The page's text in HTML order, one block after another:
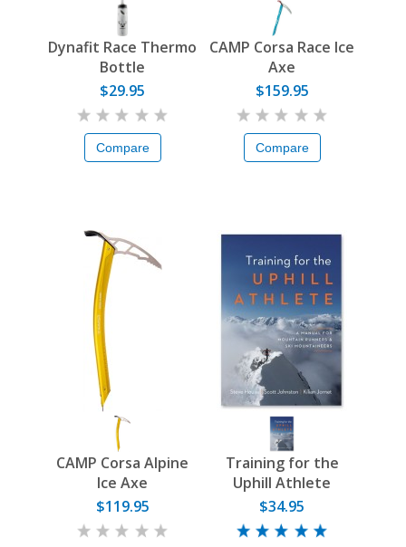
Dynafit Race Thermo
Bottle
$29.95
Compare
CAMP Corsa Race Ice
Axe
$159.95
Compare
CAMP Corsa Alpine
Ice Axe
$119.95
Training for the
Uphill Athlete
$34.95